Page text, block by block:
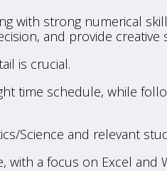
with strong numerical
and provide creative
is crucial.
time schedule, while
Science and relevant
with a focus on Excel and